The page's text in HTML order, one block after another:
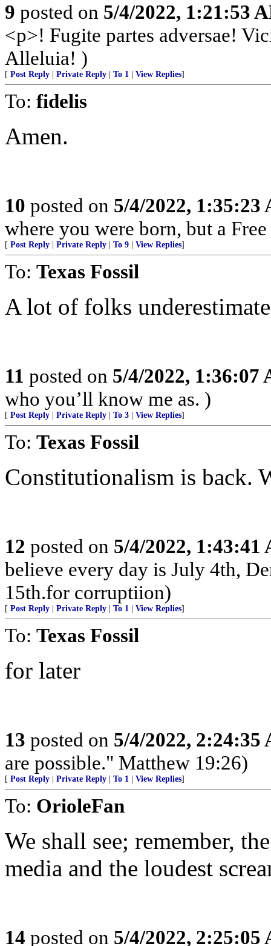
9 posted on 5/4/2022, 1:21:53
<p>! Fugite partes adversae!
Alleluia! )
[ Post Reply Private Reply To 1 View Replies]
To: fidelis
Amen.
10 posted on 5/4/2022, 1:35:23
where you were born, but a
[ Post Reply Private Reply To 9 View Replies]
To: Texas Fossil
A lot of folks
11 posted on 5/4/2022, 1:36:07
who you’ll know me as. )
[ Post Reply Private Reply To 3 View Replies]
To: Texas Fossil
Constitutionalism is back.
12 posted on 5/4/2022, 1:43:41
believe every day is July 4th,
15th.for corruptiion)
[ Post Reply Private Reply To 1 View Replies]
To: Texas Fossil
for later
13 posted on 5/4/2022, 2:24:35
are possible." Matthew 19:26)
[ Post Reply Private Reply To 1 View Replies]
To: OrioleFan
We shall see; remember,
media and the loudest
14 posted on 5/4/2022, 2:25:05